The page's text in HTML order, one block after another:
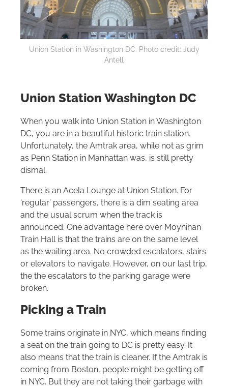
Union Station in Washington DC. Photo credit: Judy
Antell
Union Station Washington DC
When you walk into Union Station in Washington
DC, you are in a beautiful historic train station.
Unfortunately, the Amtrak area, while not as grim
as Penn Station in Manhattan was, is still pretty
dismal.
There is an Acela Lounge at Union Station. For
‘regular’ passengers, there is a dim seating area
and the usual scrum when the track is
announced. One advantage here over Moynihan
Train Hall is that the trains are on the same level
as the waiting area. No crowded escalators, stairs
or elevators to navigate. However, on our last trip,
the the escalators to the parking garage were
broken.
Picking a Train
Some trains originate in NYC, which means finding
a seat on the train going to DC is pretty easy. It
also means that the train is cleaner. If the Amtrak is
coming from Boston, people might be getting off
in NYC. But they are not taking their garbage with